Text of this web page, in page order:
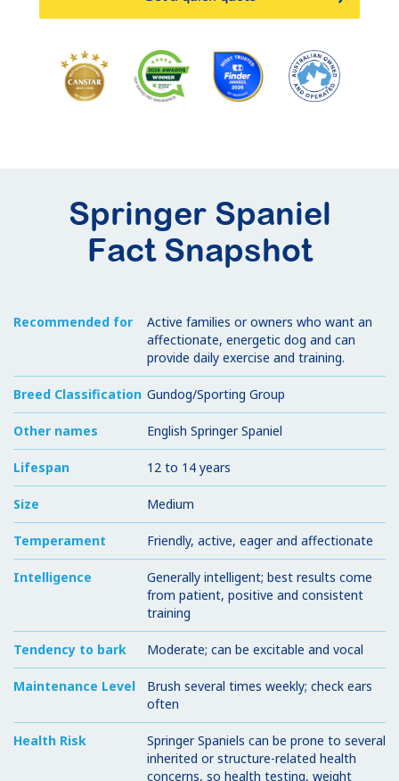
Springer Spaniel
Fact Snapshot
Recommended for
Active families or owners who want an
affectionate, energetic dog and can
provide daily exercise and training.
Breed Classification Gundog/Sporting Group
Other names English Springer Spaniel
Lifespan 12 to 14 years
Size Medium
Temperament Friendly, active, eager and affectionate
Intelligence
Generally intelligent; best results come
from patient, positive and consistent
training
Tendency to bark Moderate; can be excitable and vocal
Maintenance Level
Brush several times weekly; check ears
often
Health Risk
Springer Spaniels can be prone to several
inherited or structure-related health
concerns, so health testing, weight